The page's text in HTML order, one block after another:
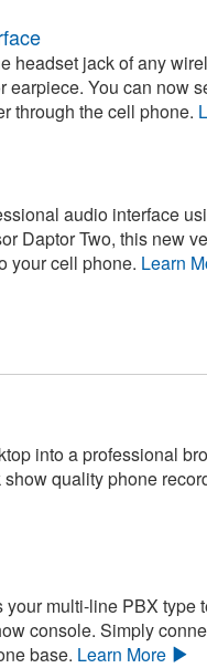
headset jack of any
earpiece. You can now
through the cell phone.
audio interface
Daptor Two, this new
your cell phone. Learn
into a professional
quality phone
multi-line PBX type
console. Simply
base. Learn More